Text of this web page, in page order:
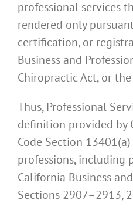
professional services
rendered only
certification, or
Business and
Chiropractic Act, or
Thus, Professional
definition provided by
Code Section
professions, including
California Business
Sections 2907–2913,